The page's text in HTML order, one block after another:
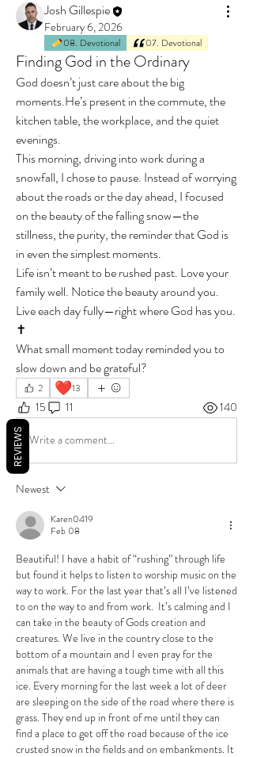
Josh Gillespie
February 6, 2026
08. Devotional 07. Devotional
Finding God in the Ordinary
God doesn’t just care about the big
moments.He’s present in the commute, the
kitchen table, the workplace, and the quiet
evenings.
This morning, driving into work during a
snowfall, I chose to pause. Instead of worrying
about the roads or the day ahead, I focused
on the beauty of the falling snow—the
stillness, the purity, the reminder that God is
in even the simplest moments.
Life isn’t meant to be rushed past. Love your
family well. Notice the beauty around you.
Live each day fully—right where God has you.
✝️
What small moment today reminded you to
slow down and be grateful?
2 ❤️13
15 11 140
Write a comment...
Newest
Karen0419
Feb 08
Beautiful! I have a habit of “rushing” through life
but found it helps to listen to worship music on the
way to work. For the last year that’s all I’ve listened
to on the way to and from work.  It’s calming and I
can take in the beauty of Gods creation and
creatures. We live in the country close to the
bottom of a mountain and I even pray for the
animals that are having a tough time with all this
ice. Every morning for the last week a lot of deer
are sleeping on the side of the road where there is
grass. They end up in front of me until they can
find a place to get off the road because of the ice
crusted snow in the fields and on embankments. It
REVIEWS